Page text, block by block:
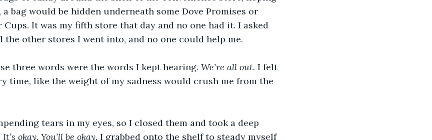
bag would be hidden underneath some Dove Promises or
Cups. It was my fifth store that day and no one had it. I asked
the other stores I went into, and no one could help me.
three words were the words I kept hearing. We’re all out. I felt
time, like the weight of my sadness would crush me from the
tears in my eyes, so I closed them and took a deep
It’s okay. You’ll be okay. I grabbed onto the shelf to steady myself